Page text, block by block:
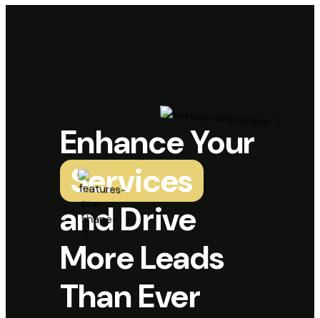
Enhance Your
Services
and Drive
More Leads
Than Ever